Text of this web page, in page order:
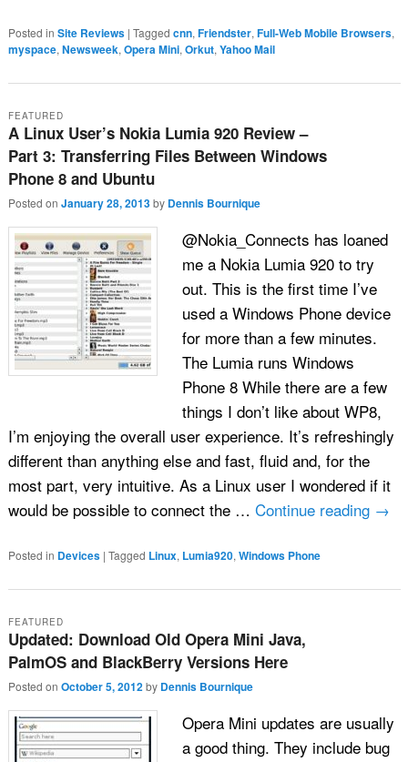
Posted in Site Reviews | Tagged cnn, Friendster, Full-Web Mobile Browsers,
myspace, Newsweek, Opera Mini, Orkut, Yahoo Mail
A Linux User’s Nokia Lumia 920 Review –
Part 3: Transferring Files Between Windows
Phone 8 and Ubuntu
FEATURED
Posted on January 28, 2013 by Dennis Bournique
@Nokia_Connects has loaned
me a Nokia Lumia 920 to try
out. This is the first time I’ve
used a Windows Phone device
for more than a few minutes.
The Lumia runs Windows
Phone 8 While there are a few
things I don’t like about WP8,
I’m enjoying the overall user experience. It’s refreshingly
different than anything else and fast, fluid and, for the
most part, very intuitive. As a Linux user I wondered if it
would be possible to connect the … Continue reading →
Posted in Devices | Tagged Linux, Lumia920, Windows Phone
Updated: Download Old Opera Mini Java,
PalmOS and BlackBerry Versions Here
FEATURED
Posted on October 5, 2012 by Dennis Bournique
Opera Mini updates are usually
a good thing. They include bug